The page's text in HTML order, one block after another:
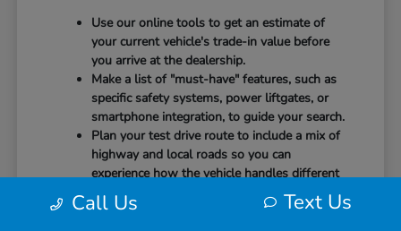
Use our online tools to get an estimate of
your current vehicle's trade-in value before
you arrive at the dealership.
Make a list of "must-have" features, such as
specific safety systems, power liftgates, or
smartphone integration, to guide your search.
Plan your test drive route to include a mix of
highway and local roads so you can
experience how the vehicle handles different
speeds.
Call Us Text Us